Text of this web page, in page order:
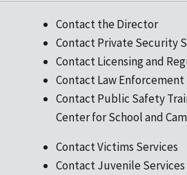
Contact the Director
Contact Private Security
Contact Licensing and
Contact Law Enforcement
Contact Public Safety
Center for School and
Contact Victims Services
Contact Juvenile Services